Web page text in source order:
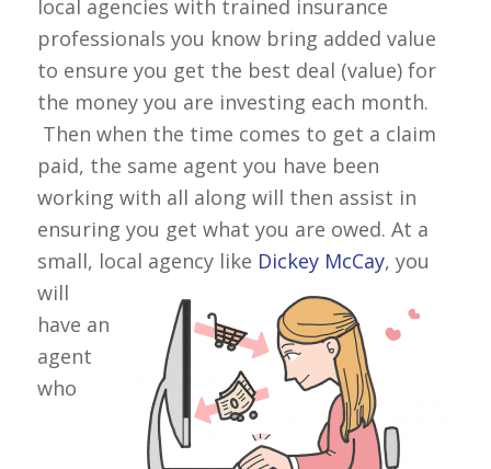
local agencies with trained insurance
professionals you know bring added value
to ensure you get the best deal (value) for
the money you are investing each month.
Then when the time comes to get a claim
paid, the same agent you have been
working with all along will then assist in
ensuring you get what you are owed. At a
small, local agency like Dickey McCay, you
will
have an
agent
who